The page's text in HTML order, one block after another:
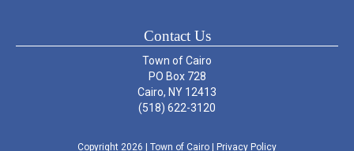
Contact Us
Town of Cairo
PO Box 728
Cairo, NY 12413
(518) 622-3120
Copyright 2026 | Town of Cairo | Privacy Policy